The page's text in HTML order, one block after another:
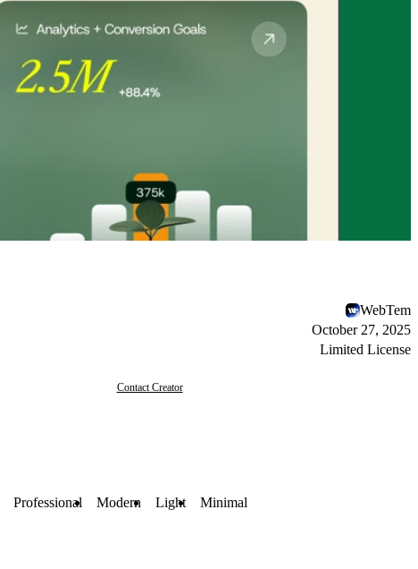
WebTem
October 27, 2025
Limited License
Contact Creator
Professional Modern Light Minimal